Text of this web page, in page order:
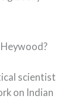
scientist
on Indian